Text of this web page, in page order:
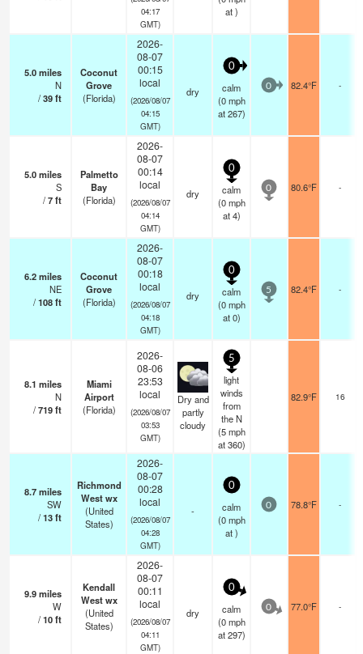
04:17
GMT)
at )
5.0miles
N
/39ft
Coconut
Grove
(Florida)
2026-
08-07
00:15
local
(2026/08/07
04:15
GMT)
dry
0
calm
(0 mph
at 267)
0 82.4°F -
5.0miles
S
/7ft
Palmetto
Bay
(Florida)
2026-
08-07
00:14
local
(2026/08/07
04:14
GMT)
dry
0
calm
(0 mph
at 4)
0 80.6°F -
6.2miles
NE
/108ft
Coconut
Grove
(Florida)
2026-
08-07
00:18
local
(2026/08/07
04:18
GMT)
dry
0
calm
(0 mph
at 0)
5 82.4°F -
8.1 miles
N
/719ft
Miami
Airport
(Florida)
2026-
08-06
23:53
local
(2026/08/07
03:53
GMT)
Dry and
partly
cloudy
5
light
winds
from
the N
(5 mph
at 360)
82.9°F 16
8.7miles
SW
/13ft
Richmond
West wx
(United
States)
2026-
08-07
00:28
local
(2026/08/07
04:28
GMT)
-
0
calm
(0 mph
at )
0 78.8°F -
9.9miles
W
/10ft
Kendall
West wx
(United
States)
2026-
08-07
00:11
local
(2026/08/07
04:11
GMT)
dry
0
calm
(0 mph
at 297)
0 77.0°F -